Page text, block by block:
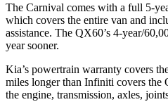
The Carnival comes with a full 5-
which covers the entire van and
assistance. The QX60’s 4-year/
year sooner.
Kia’s powertrain warranty covers
miles longer than Infiniti covers the
the engine, transmission, axles,